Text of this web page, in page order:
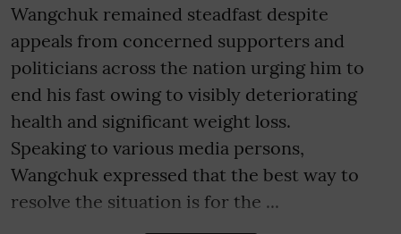
Wangchuk remained steadfast despite
appeals from concerned supporters and
politicians across the nation urging him to
end his fast owing to visibly deteriorating
health and significant weight loss.
Speaking to various media persons,
Wangchuk expressed that the best way to
resolve the situation is for the ...